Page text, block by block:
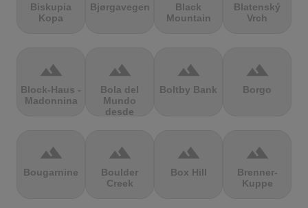
Biskupia
Kopa
Bjørgavegen
Black
Mountain
Blatenský
Vrch
terrain
Block-Haus -
Madonnina
terrain
Bola del
Mundo
desde
terrain
Boltby Bank
terrain
Borgo
terrain
Bougarnine
terrain
Boulder
Creek
terrain
Box Hill
terrain
Brenner-
Kuppe